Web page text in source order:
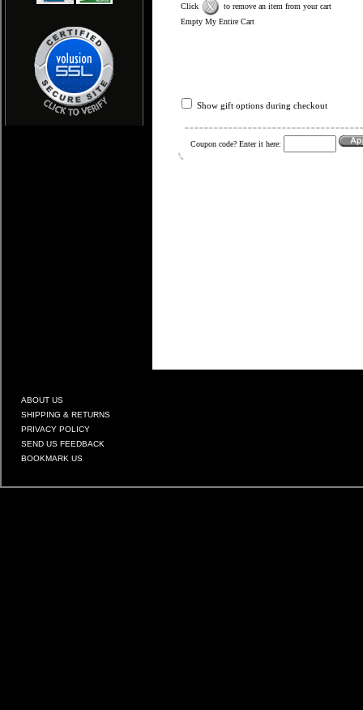
Click
to remove an item from your cart
Empty My Entire Cart
Show gift options during checkout
Coupon code? Enter it here:
ABOUT US
SHIPPING & RETURNS
PRIVACY POLICY
SEND US FEEDBACK
BOOKMARK US